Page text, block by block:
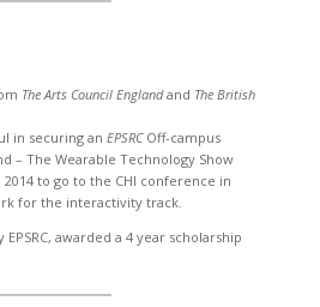
The Arts Council Englandand The British
in securing an EPSRCOff-campus
– The Wearable Technology Show
to go to the CHI conference in
for the interactivity track.
awarded a 4 year scholarship